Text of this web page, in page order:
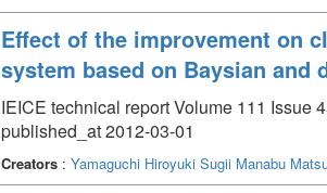
Effect of the improvement on
system based on Baysian and
IEICE technical report Volume 111 Issue
published_at 2012-03-01
Creators: Yamaguchi Hiroyuki Sugii Manabu